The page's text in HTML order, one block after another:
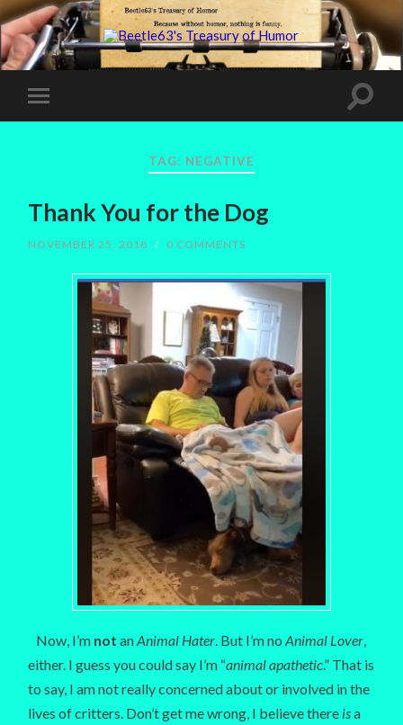
TAG: NEGATIVE
Thank You for the Dog
NOVEMBER 25, 2018 / 0 COMMENTS
Now, I’m notanAnimal Hater . But I’m noAnimal Lover
either. I guess you could say I’m “animal apathetic.” That is
to say, I am not really concerned about or involved in the
lives of critters. Don’t get me wrong, I believe there isa